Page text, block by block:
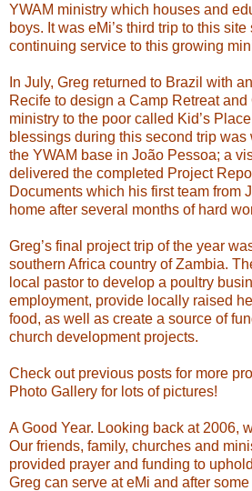
YWAM ministry which houses and
boys. It was eMi’s third trip to this
continuing service to this growing
In July, Greg returned to Brazil with
Recife to design a Camp Retreat and
ministry to the poor called Kid’s
blessings during this second trip was
the YWAM base in João Pessoa; a
delivered the completed Project
Documents which his first team from
home after several months of hard
Greg’s final project trip of the year
southern Africa country of Zambia.
local pastor to develop a poultry
employment, provide locally raised
food, as well as create a source of
church development projects.
Check out previous posts for more
Photo Gallery for lots of pictures!
A Good Year. Looking back at 2006,
Our friends, family, churches and
provided prayer and funding to
Greg can serve at eMi and after